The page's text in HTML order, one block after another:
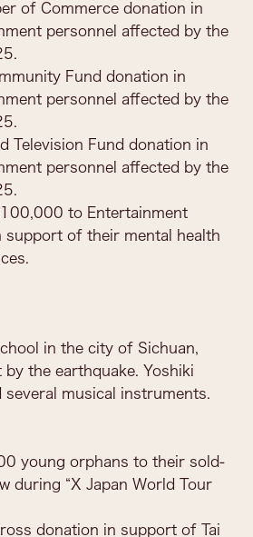
of Commerce donation in
personnel affected by the
Fund donation in
personnel affected by the
Television Fund donation in
personnel affected by the
to Entertainment
support of their mental health
in the city of Sichuan,
by the earthquake. Yoshiki
several musical instruments.
young orphans to their sold-
during “X Japan World Tour
donation in support of Tai